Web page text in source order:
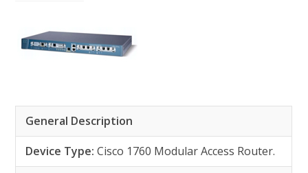
General Description
Device Type:Cisco 1760 Modular Access Router.